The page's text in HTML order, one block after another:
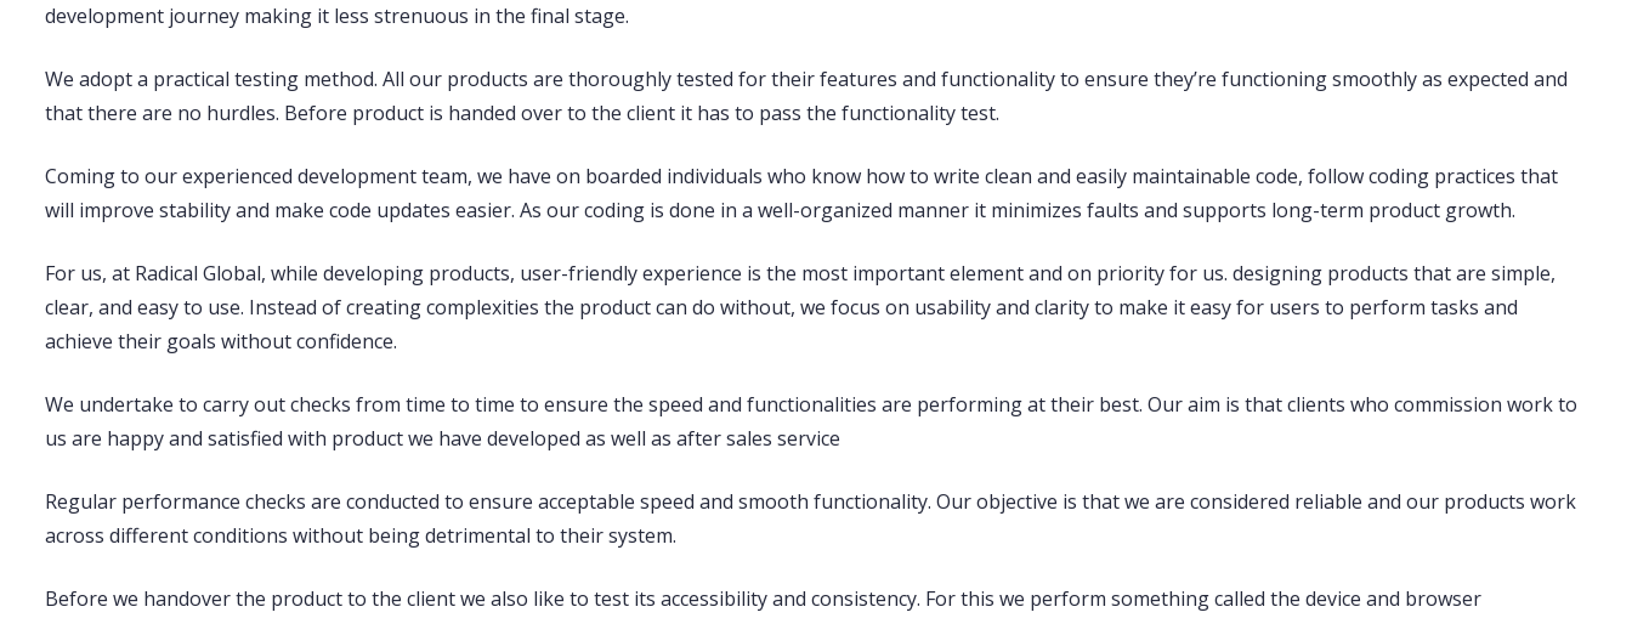
development journey making it less strenuous in the final stage.
We adopt a practical testing method. All our products are thoroughly tested for their features and functionality to ensure they’re functioning smoothly as expected and
that there are no hurdles. Before product is handed over to the client it has to pass the functionality test.
Coming to our experienced development team, we have on boarded individuals who know how to write clean and easily maintainable code, follow coding practices that
will improve stability and make code updates easier. As our coding is done in a well-organized manner it minimizes faults and supports long-term product growth.
For us, at Radical Global, while developing products, user-friendly experience is the most important element and on priority for us. designing products that are simple,
clear, and easy to use. Instead of creating complexities the product can do without, we focus on usability and clarity to make it easy for users to perform tasks and
achieve their goals without confidence.
We undertake to carry out checks from time to time to ensure the speed and functionalities are performing at their best. Our aim is that clients who commission work to
us are happy and satisfied with product we have developed as well as after sales service
Regular performance checks are conducted to ensure acceptable speed and smooth functionality. Our objective is that we are considered reliable and our products work
across different conditions without being detrimental to their system.
Before we handover the product to the client we also like to test its accessibility and consistency. For this we perform something called the device and browser